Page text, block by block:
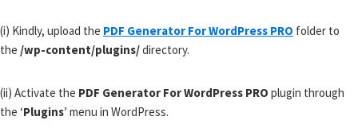
(i) Kindly, upload the PDF Generator For WordPress PRO folder to
the /wp-content/plugins/directory.
(ii) Activate the PDF Generator For WordPress PRO plugin through
the ‘Plugins’ menu in WordPress.